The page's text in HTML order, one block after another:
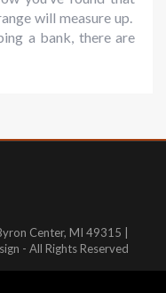
will measure up.
a bank, there are
Center, MI 49315 |
- All Rights Reserved